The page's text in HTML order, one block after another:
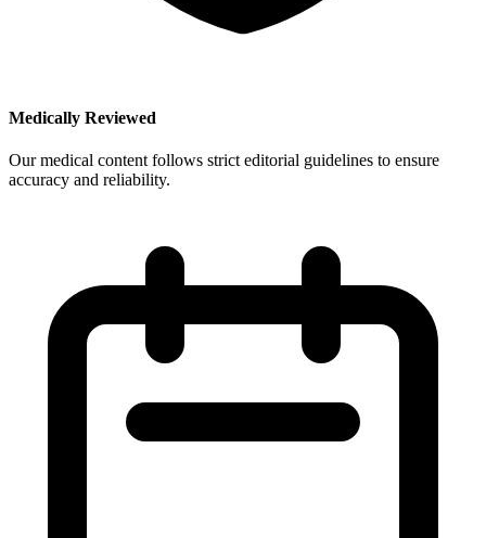
Medically Reviewed
Our medical content follows strict editorial guidelines to ensure
accuracy and reliability.